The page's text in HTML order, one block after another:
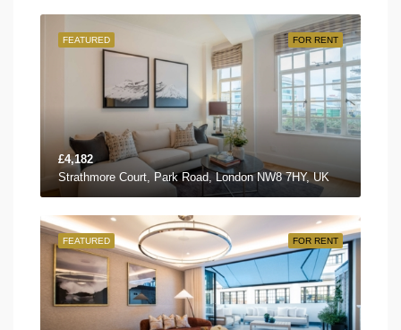
FOR RENT
FEATURED
£4,182
Strathmore Court, Park Road, London NW8 7HY, UK
FOR RENT
FEATURED